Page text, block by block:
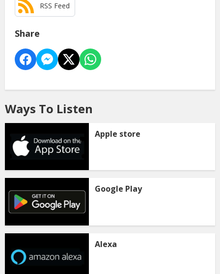
RSS Feed
Share
Ways To Listen
Apple store
Google Play
Alexa